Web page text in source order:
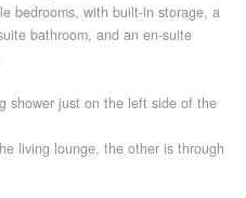
bedrooms, with built-in storage, a
bathroom, and an en-suite
shower just on the left side of the
living lounge, the other is through